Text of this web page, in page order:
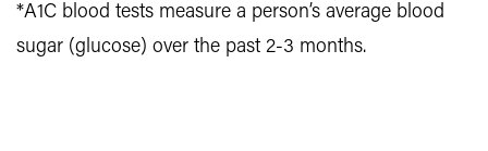
*A1C blood tests measure a person’s average blood
sugar (glucose) over the past 2-3 months.